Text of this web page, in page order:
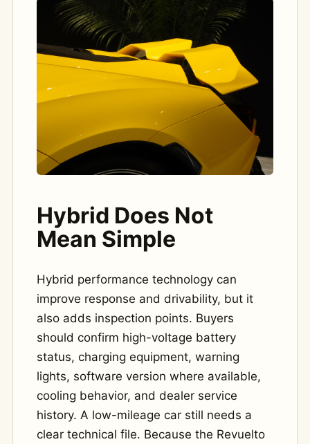
Hybrid Does Not
Mean Simple
Hybrid performance technology can
improve response and drivability, but it
also adds inspection points. Buyers
should confirm high-voltage battery
status, charging equipment, warning
lights, software version where available,
cooling behavior, and dealer service
history. A low-mileage car still needs a
clear technical file. Because the Revuelto